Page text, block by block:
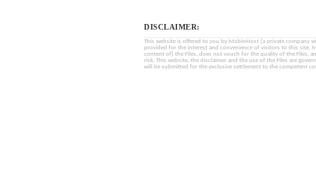
DISCLAIMER:
This website is offered to you by MobinHost (a private company
provided for the interest and convenience of visitors to this site.
content of) the Files, does not vouch for the quality of the Files,
risk. This website, the disclaimer and the use of the Files are
will be submitted for the exclusive settlement to the competent